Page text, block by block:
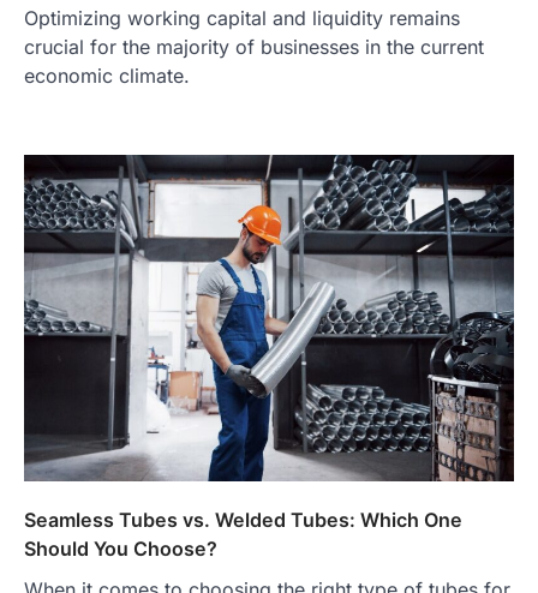
Optimizing working capital and liquidity remains
crucial for the majority of businesses in the current
economic climate.
Seamless Tubes vs. Welded Tubes: Which One
Should You Choose?